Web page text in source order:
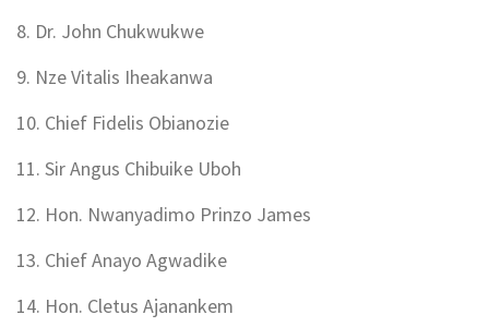
8. Dr. John Chukwukwe
9. Nze Vitalis Iheakanwa
10. Chief Fidelis Obianozie
11. Sir Angus Chibuike Uboh
12. Hon. Nwanyadimo Prinzo James
13. Chief Anayo Agwadike
14. Hon. Cletus Ajanankem